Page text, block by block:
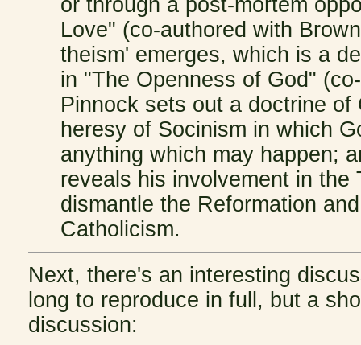
Love" (co-authored with
theism' emerges, which is a
in "The Openness of God"
Pinnock sets out a doctrine
heresy of Socinism in which
anything which may happen;
reveals his involvement in the
dismantle the Reformation
Catholicism.
Next, there's an interesting
long to reproduce in full, but a
discussion: